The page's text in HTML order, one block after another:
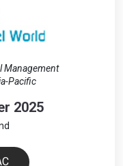
Management
Pacific
2025